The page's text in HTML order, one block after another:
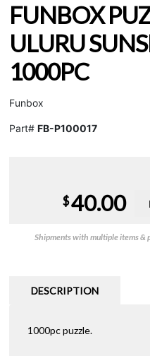
FUNBOX
ULURU
1000PC
Funbox
Part# FB-P100017
$40.00
Shipments with multiple items &
DESCRIPTION
1000pc puzzle.